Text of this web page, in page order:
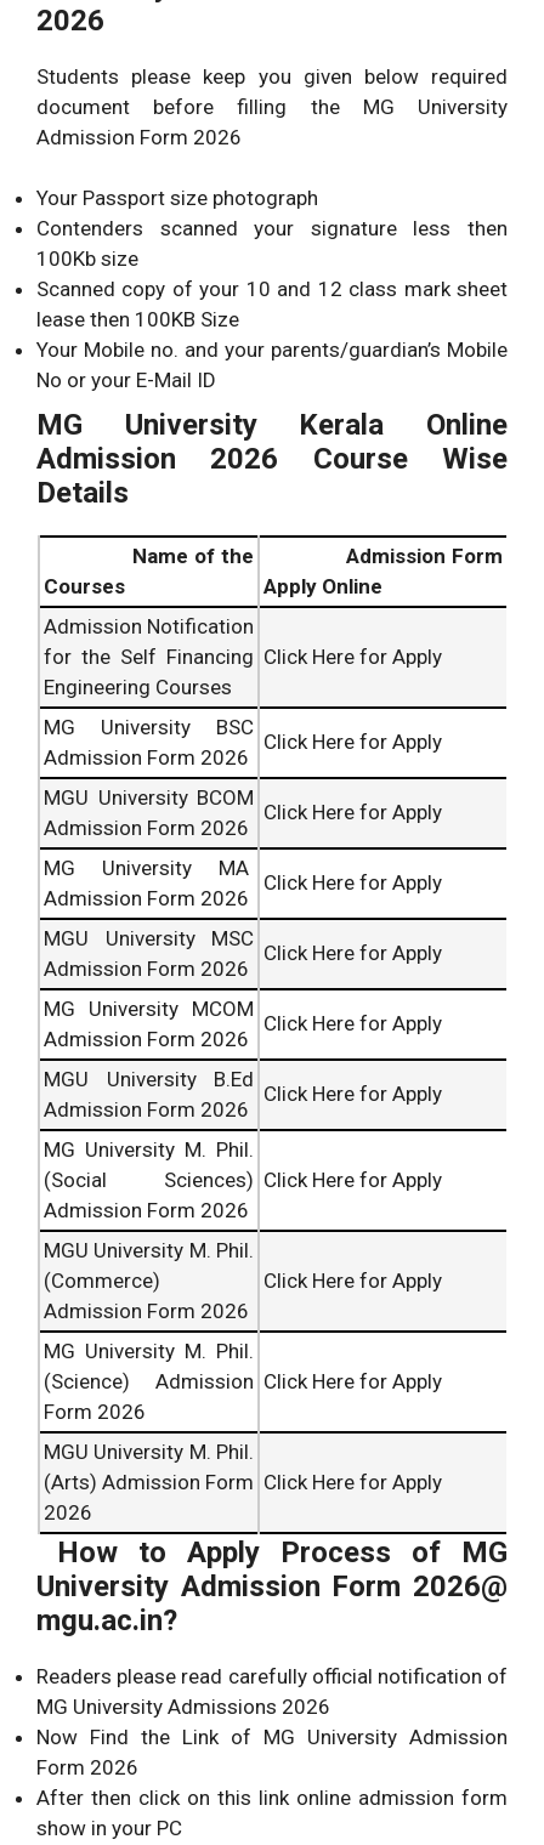
2026
Students please keep you given below required
document before filling the MG University
Admission Form 2026
Your Passport size photograph
Contenders scanned your signature less then
100Kb size
Scanned copy of your 10 and 12 class mark sheet
lease then 100KB Size
Your Mobile no. and your parents/guardian’s Mobile
No or your E-Mail ID
MG University Kerala Online
Admission 2026 Course Wise
Details
Name of the
Courses
Admission Form
Apply Online
Admission Notification
for the Self Financing
Engineering Courses
Click Here for Apply
MG University BSC
Admission Form 2026
Click Here for Apply
MGU University BCOM
Admission Form 2026
Click Here for Apply
MG University MA
Admission Form 2026
Click Here for Apply
MGU University MSC
Admission Form 2026
Click Here for Apply
MG University MCOM
Admission Form 2026
Click Here for Apply
MGU University B.Ed
Admission Form 2026
Click Here for Apply
MG University M. Phil.
(Social Sciences)
Admission Form 2026
Click Here for Apply
MGU University M. Phil.
(Commerce)
Admission Form 2026
Click Here for Apply
MG University M. Phil.
(Science) Admission
Form 2026
Click Here for Apply
MGU University M. Phil.
(Arts) Admission Form
2026
Click Here for Apply
How to Apply Process of MG
University Admission Form 2026@
mgu.ac.in?
Readers please read carefully official notification of
MG University Admissions 2026
Now Find the Link of MG University Admission
Form 2026
After then click on this link online admission form
show in your PC